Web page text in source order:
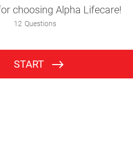
choosing Alpha Lifecare!
12 Questions
START